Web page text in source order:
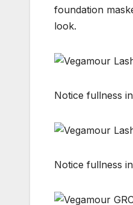
foundation
look.
Notice fullness
Notice fullness